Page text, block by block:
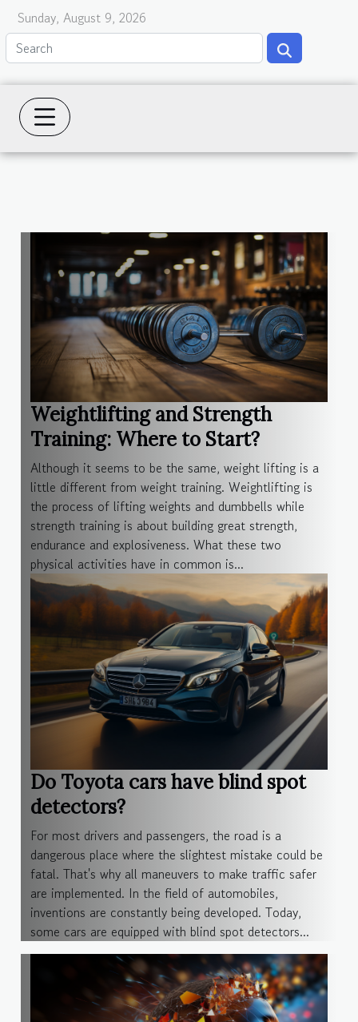
Sunday, August 9, 2026
Weightlifting and Strength
Training: Where to Start?
Although it seems to be the same, weight lifting is a
little different from weight training. Weightlifting is
the process of lifting weights and dumbbells while
strength training is about building great strength,
endurance and explosiveness. What these two
physical activities have in common is...
Do Toyota cars have blind spot
detectors?
For most drivers and passengers, the road is a
dangerous place where the slightest mistake could be
fatal. That's why all maneuvers to make traffic safer
are implemented. In the field of automobiles,
inventions are constantly being developed. Today,
some cars are equipped with blind spot detectors...